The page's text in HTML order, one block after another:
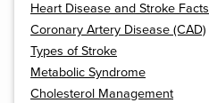
Heart Disease and Stroke Facts
Coronary Artery Disease (CAD)
Types of Stroke
Metabolic Syndrome
Cholesterol Management